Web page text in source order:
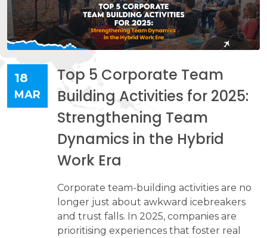
18
MAR
Top 5 Corporate Team
Building Activities for 2025:
Strengthening Team
Dynamics in the Hybrid
Work Era
Corporate team-building activities are no
longer just about awkward icebreakers
and trust falls. In 2025, companies are
prioritising experiences that foster real